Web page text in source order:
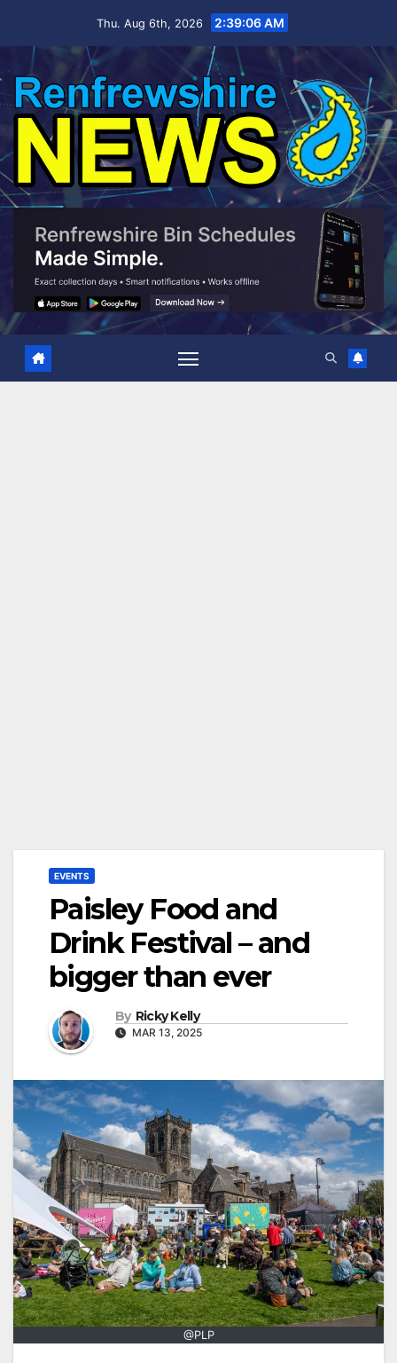
Thu. Aug 6th, 2026 2:39:07 AM
EVENTS
Paisley Food and
Drink Festival – and
bigger than ever
By Ricky Kelly
MAR 13, 2025
@PLP